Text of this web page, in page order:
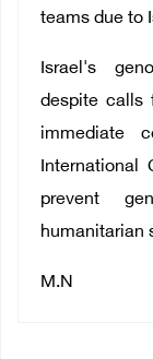
teams due to
Israel's
despite calls
immediate
International
prevent
humanitarian
M.N